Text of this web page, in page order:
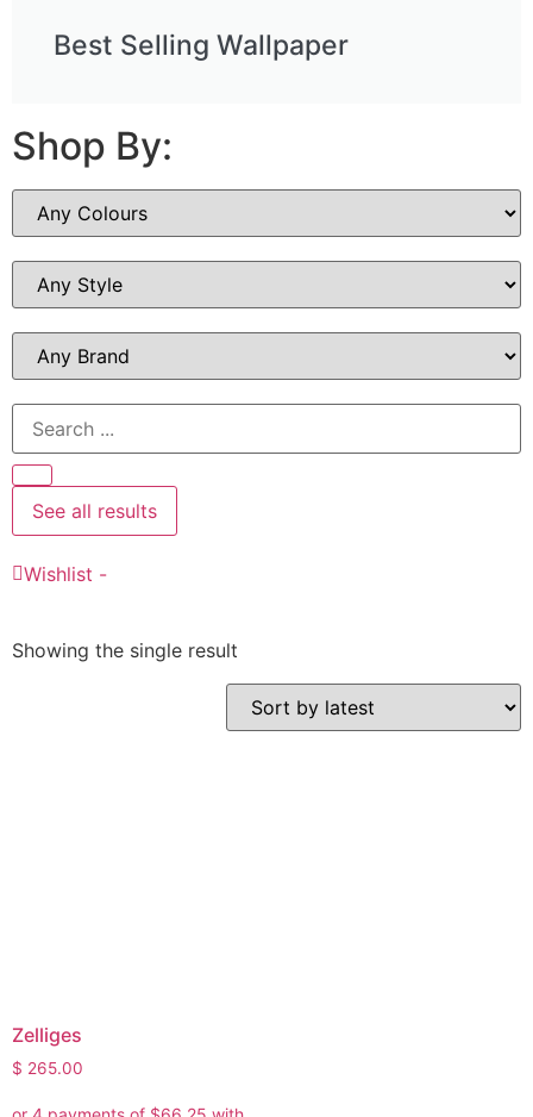
Best Selling Wallpaper
Shop By:
See all results
Wishlist -
Showing the single result
Zelliges
$ 265.00